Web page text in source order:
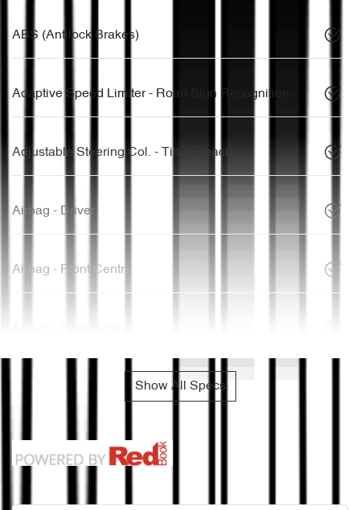
ABS (Antilock Brakes)
Adaptive Speed Limiter - Road Sign Recognition
Adjustable Steering Col. - Tilt & Reach
Airbag - Driver
Airbag - Front Centre
Show All Specs